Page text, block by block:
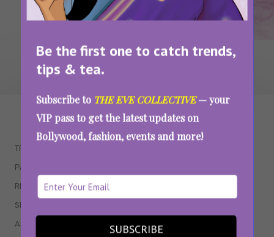
Be the first one to catch trends,
tips & tea.
Subscribe to THE EVE COLLECTIVE— your
VIP pass to get the latest updates on
Bollywood, fashion, events and more!
SUBSCRIBE
WAIT... THERE’S MORE!
TRENDING
PARENTING
RELATIONSHIPS
SEX & WELLNESS
ASTROLOGY & HOROSCOPE WEB SERIES